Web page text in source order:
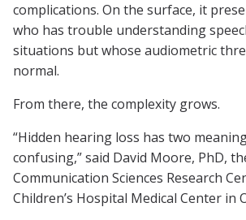
complications. On the surface, it
who has trouble understanding
situations but whose audiometric
normal.
From there, the complexity grows.
“Hidden hearing loss has two
confusing,” said David Moore, PhD,
Communication Sciences Research
Children’s Hospital Medical Center in